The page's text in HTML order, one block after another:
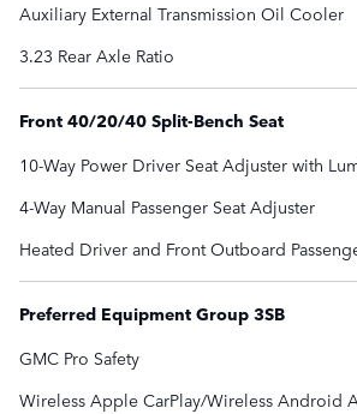
Auxiliary External Transmission Oil Cooler
3.23 Rear Axle Ratio
Front 40/20/40 Split-Bench Seat
10-Way Power Driver Seat Adjuster with
4-Way Manual Passenger Seat Adjuster
Heated Driver and Front Outboard
Preferred Equipment Group 3SB
GMC Pro Safety
Wireless Apple CarPlay/Wireless Android